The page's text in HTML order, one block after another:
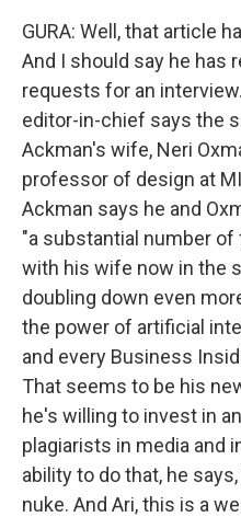
GURA: Well, that article
And I should say he has
requests for an
editor-in-chief says the
Ackman's wife, Neri
professor of design at
Ackman says he and
"a substantial number of
with his wife now in the
doubling down even
the power of artificial
and every Business
That seems to be his
he's willing to invest in
plagiarists in media and
ability to do that, he
nuke. And Ari, this is a